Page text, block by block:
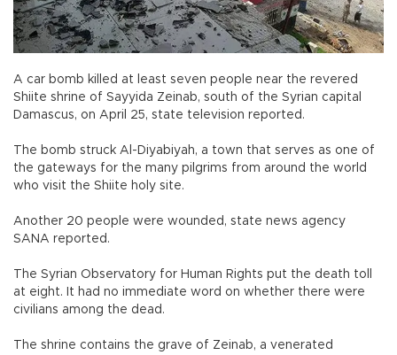
A car bomb killed at least seven people near the revered
Shiite shrine of Sayyida Zeinab, south of the Syrian capital
Damascus, on April 25, state television reported.
The bomb struck Al-Diyabiyah, a town that serves as one of
the gateways for the many pilgrims from around the world
who visit the Shiite holy site.
Another 20 people were wounded, state news agency
SANA reported.
The Syrian Observatory for Human Rights put the death toll
at eight. It had no immediate word on whether there were
civilians among the dead.
The shrine contains the grave of Zeinab, a venerated